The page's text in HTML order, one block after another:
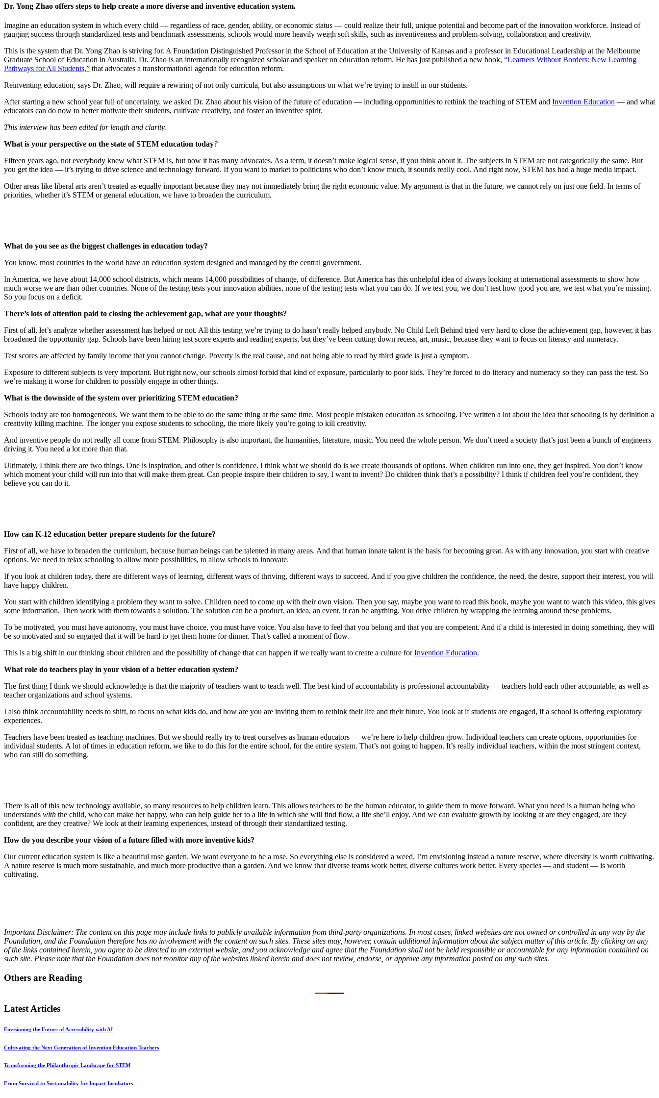
InventEd
Preparing students for a future yet to be invented
Integrating sustainability into engineering education to protect and improve our planet and our lives
Climate Action Initiative
Grantee Profiles
Environmental Defense Fund
Monitoring methane emissions to fight climate change
Invention Education
Invention & Entrepreneurship
Engineering For One Planet
Converting a Classic Car into a Zero-Carbon Ride
Molly Grace
Escaping the ordinary in the classroom
Zora Chung
Creating sustainable technology for electric cars
Faces of Invention, General, Impact Spotlights, Invention Education, Invention Notebook, Inventor Bio
Cultivating the Next Generation of Invention Education Teachers
All News
Impact Spotlights
Press Releases
Dr. Yong Zhao offers steps to help create a more diverse and inventive education system.
Imagine an education system in which every child — regardless of race, gender, ability, or economic status — could realize their full, unique potential and become part of the innovation workforce. Instead of
gauging success through standardized tests and benchmark assessments, schools would more heavily weigh soft skills, such as inventiveness and problem-solving, collaboration and creativity.
This is the system that Dr. Yong Zhao is striving for. A Foundation Distinguished Professor in the School of Education at the University of Kansas and a professor in Educational Leadership at the Melbourne
Graduate School of Education in Australia, Dr. Zhao is an internationally recognized scholar and speaker on education reform. He has just published a new book, “Learners Without Borders: New Learning
Pathways for All Students,” that advocates a transformational agenda for education reform.
Reinventing education, says Dr. Zhao, will require a rewiring of not only curricula, but also assumptions on what we’re trying to instill in our students.
After starting a new school year full of uncertainty, we asked Dr. Zhao about his vision of the future of education — including opportunities to rethink the teaching of STEM and Invention Education — and what
educators can do now to better motivate their students, cultivate creativity, and foster an inventive spirit.
This interview has been edited for length and clarity.
What is your perspective on the state of STEM education today?
Fifteen years ago, not everybody knew what STEM is, but now it has many advocates. As a term, it doesn’t make logical sense, if you think about it. The subjects in STEM are not categorically the same. But
you get the idea — it’s trying to drive science and technology forward. If you want to market to politicians who don’t know much, it sounds really cool. And right now, STEM has had a huge media impact.
Other areas like liberal arts aren’t treated as equally important because they may not immediately bring the right economic value. My argument is that in the future, we cannot rely on just one field. In terms of
priorities, whether it’s STEM or general education, we have to broaden the curriculum.
What do you see as the biggest challenges in education today?
You know, most countries in the world have an education system designed and managed by the central government.
In America, we have about 14,000 school districts, which means 14,000 possibilities of change, of difference. But America has this unhelpful idea of always looking at international assessments to show how
much worse we are than other countries. None of the testing tests your innovation abilities, none of the testing tests what you can do. If we test you, we don’t test how good you are, we test what you’re missing.
So you focus on a deficit.
There’s lots of attention paid to closing the achievement gap, what are your thoughts?
First of all, let’s analyze whether assessment has helped or not. All this testing we’re trying to do hasn’t really helped anybody. No Child Left Behind tried very hard to close the achievement gap, however, it has
broadened the opportunity gap. Schools have been hiring test score experts and reading experts, but they’ve been cutting down recess, art, music, because they want to focus on literacy and numeracy.
Test scores are affected by family income that you cannot change. Poverty is the real cause, and not being able to read by third grade is just a symptom.
Exposure to different subjects is very important. But right now, our schools almost forbid that kind of exposure, particularly to poor kids. They’re forced to do literacy and numeracy so they can pass the test. So
we’re making it worse for children to possibly engage in other things.
What is the downside of the system over prioritizing STEM education?
Schools today are too homogeneous. We want them to be able to do the same thing at the same time. Most people mistaken education as schooling. I’ve written a lot about the idea that schooling is by definition a
creativity killing machine. The longer you expose students to schooling, the more likely you’re going to kill creativity.
And inventive people do not really all come from STEM. Philosophy is also important, the humanities, literature, music. You need the whole person. We don’t need a society that’s just been a bunch of engineers
driving it. You need a lot more than that.
Ultimately, I think there are two things. One is inspiration, and other is confidence. I think what we should do is we create thousands of options. When children run into one, they get inspired. You don’t know
which moment your child will run into that will make them great. Can people inspire their children to say, I want to invent? Do children think that’s a possibility? I think if children feel you’re confident, they
believe you can do it.
How can K-12 education better prepare students for the future?
First of all, we have to broaden the curriculum, because human beings can be talented in many areas. And that human innate talent is the basis for becoming great. As with any innovation, you start with creative
options. We need to relax schooling to allow more possibilities, to allow schools to innovate.
If you look at children today, there are different ways of learning, different ways of thriving, different ways to succeed. And if you give children the confidence, the need, the desire, support their interest, you will
have happy children.
You start with children identifying a problem they want to solve. Children need to come up with their own vision. Then you say, maybe you want to read this book, maybe you want to watch this video, this gives
some information. Then work with them towards a solution. The solution can be a product, an idea, an event, it can be anything. You drive children by wrapping the learning around these problems.
To be motivated, you must have autonomy, you must have choice, you must have voice. You also have to feel that you belong and that you are competent. And if a child is interested in doing something, they will
be so motivated and so engaged that it will be hard to get them home for dinner. That’s called a moment of flow.
This is a big shift in our thinking about children and the possibility of change that can happen if we really want to create a culture forInvention Education.
What role do teachers play in your vision of a better education system?
The first thing I think we should acknowledge is that the majority of teachers want to teach well. The best kind of accountability is professional accountability — teachers hold each other accountable, as well as
teacher organizations and school systems.
I also think accountability needs to shift, to focus on what kids do, and how are you are inviting them to rethink their life and their future. You look at if students are engaged, if a school is offering exploratory
experiences.
Teachers have been treated as teaching machines. But we should really try to treat ourselves as human educators — we’re here to help children grow. Individual teachers can create options, opportunities for
individual students. A lot of times in education reform, we like to do this for the entire school, for the entire system. That’s not going to happen. It’s really individual teachers, within the most stringent context,
who can still do something.
There is all of this new technology available, so many resources to help children learn. This allows teachers to be the human educator, to guide them to move forward. What you need is a human being who
understands with the child, who can make her happy, who can help guide her to a life in which she will find flow, a life she’ll enjoy. And we can evaluate growth by looking at are they engaged, are they
confident, are they creative? We look at their learning experiences, instead of through their standardized testing.
How do you describe your vision of a future filled with more inventive kids?
Our current education system is like a beautiful rose garden. We want everyone to be a rose. So everything else is considered a weed. I’m envisioning instead a nature reserve, where diversity is worth cultivating.
A nature reserve is much more sustainable, and much more productive than a garden. And we know that diverse teams work better, diverse cultures work better. Every species — and student — is worth
cultivating.
Important Disclaimer: The content on this page may include links to publicly available information from third-party organizations. In most cases, linked websites are not owned or controlled in any way by the
Foundation, and the Foundation therefore has no involvement with the content on such sites. These sites may, however, contain additional information about the subject matter of this article. By clicking on any
of the links contained herein, you agree to be directed to an external website, and you acknowledge and agree that the Foundation shall not be held responsible or accountable for any information contained on
such site. Please note that the Foundation does not monitor any of the websites linked herein and does not review, endorse, or approve any information posted on any such sites.
Others are Reading
Latest Articles
Envisioning the Future of Accessibility with AI
Cultivating the Next Generation of Invention Education Teachers
Transforming the Philanthropic Landscape for STEM
From Survival to Sustainability for Impact Incubators